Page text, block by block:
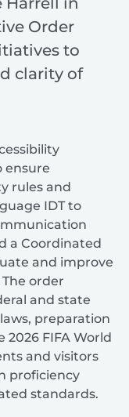
Order
to
clarity of
ensure
rules and
IDT to
a Coordinated
and improve
order
and state
preparation
FIFA World
and visitors
proficiency
standards.